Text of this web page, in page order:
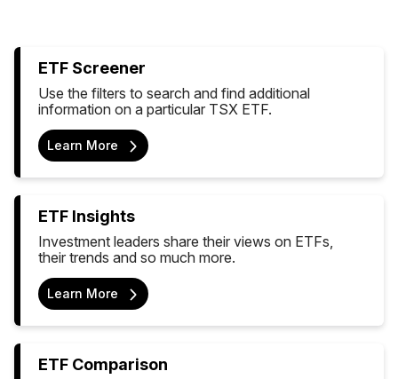
ETF Screener
Use the filters to search and find additional
information on a particular TSX ETF.
Learn More
ETF Insights
Investment leaders share their views on ETFs,
their trends and so much more.
Learn More
ETF Comparison